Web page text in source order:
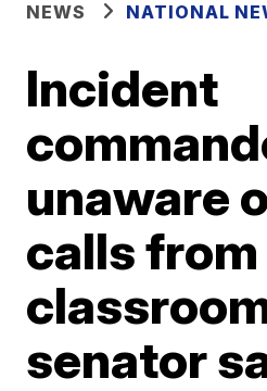
NEWS NATIONAL
Incident
unaware
calls from
senator